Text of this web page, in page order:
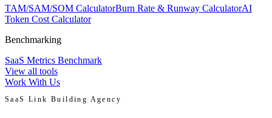
TAM/SAM/SOM CalculatorBurn Rate & Runway CalculatorAI
Token Cost Calculator
Benchmarking
SaaS Metrics Benchmark
View all tools
Work With Us
SaaS Link Building Agency